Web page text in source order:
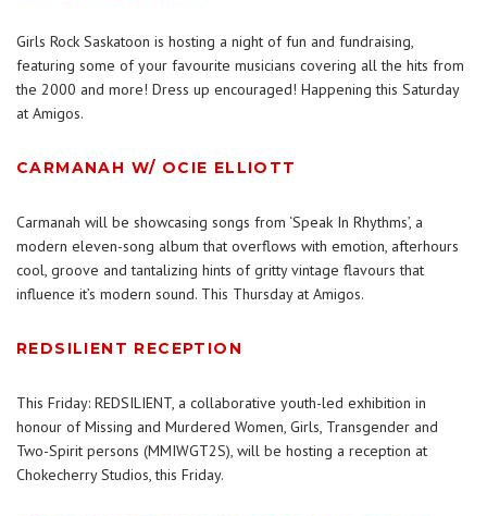
Girls Rock Saskatoon is hosting a night of fun and fundraising,
featuring some of your favourite musicians covering all the hits from
the 2000 and more! Dress up encouraged! Happening this Saturday
at Amigos.
CARMANAH W/ OCIE ELLIOTT
Carmanah will be showcasing songs from ‘Speak In Rhythms’, a
modern eleven-song album that overflows with emotion, afterhours
cool, groove and tantalizing hints of gritty vintage flavours that
influence it’s modern sound. This Thursday at Amigos.
REDSILIENT RECEPTION
This Friday: REDSILIENT, a collaborative youth-led exhibition in
honour of Missing and Murdered Women, Girls, Transgender and
Two-Spirit persons (MMIWGT2S), will be hosting a reception at
Chokecherry Studios, this Friday.